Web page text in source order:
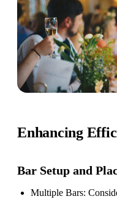
Enhancing
Bar Setup and
Multiple Bars: